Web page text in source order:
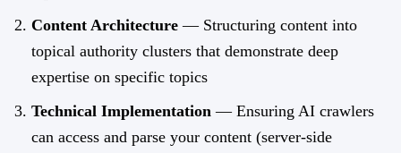
Content Architecture — Structuring content into
topical authority clusters that demonstrate deep
expertise on specific topics
Technical Implementation — Ensuring AI crawlers
can access and parse your content (server-side